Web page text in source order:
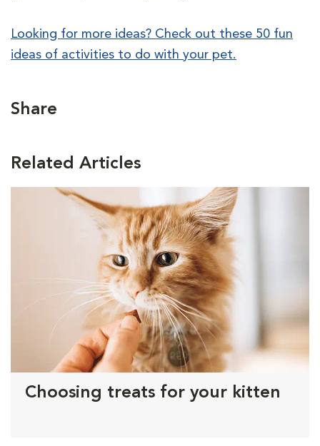
Looking for more ideas? Check out these 50 fun
ideas of activities to do with your pet.
Share
Related Articles
Choosing treats for your kitten